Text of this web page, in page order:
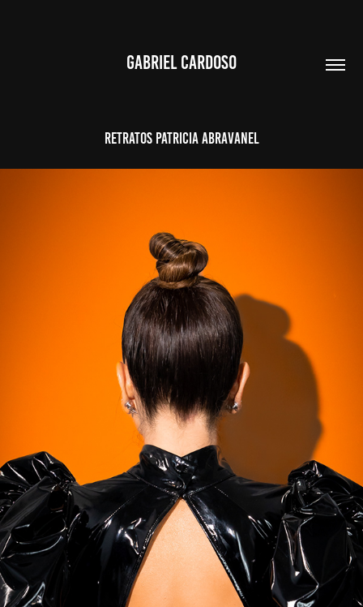
GABRIEL CARDOSO
RETRATOS PATRICIA ABRAVANEL